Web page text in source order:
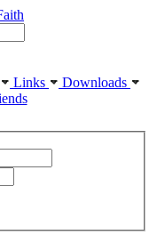
Links
Downloads